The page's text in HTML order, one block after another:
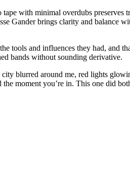
with minimal overdubs preserves
Gander brings clarity and balance
tools and influences they had, and
bands without sounding derivative.
blurred around me, red lights
the moment you’re in. This one did